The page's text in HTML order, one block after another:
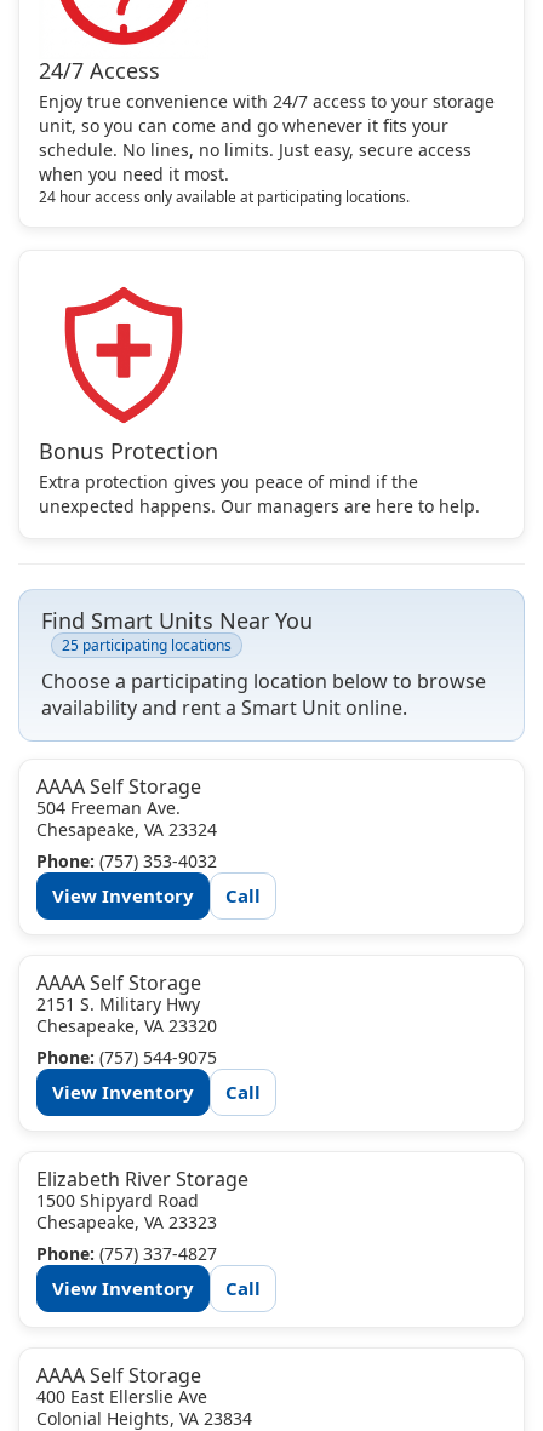
24/7 Access
Enjoy true convenience with 24/7 access to your storage
unit, so you can come and go whenever it fits your
schedule. No lines, no limits. Just easy, secure access
when you need it most.
24 hour access only available at participating locations.
Bonus Protection
Extra protection gives you peace of mind if the
unexpected happens. Our managers are here to help.
Find Smart Units Near You
25 participating locations
Choose a participating location below to browse
availability and rent a Smart Unit online.
AAAA Self Storage
504 Freeman Ave.
Chesapeake, VA 23324
Phone: (757) 353-4032
View Inventory Call
AAAA Self Storage
2151 S. Military Hwy
Chesapeake, VA 23320
Phone: (757) 544-9075
View Inventory Call
Elizabeth River Storage
1500 Shipyard Road
Chesapeake, VA 23323
Phone: (757) 337-4827
View Inventory Call
AAAA Self Storage
400 East Ellerslie Ave
Colonial Heights, VA 23834